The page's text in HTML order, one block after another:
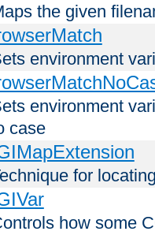
the given
environment
environment
case
for
how some